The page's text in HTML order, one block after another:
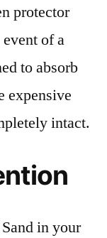
protector
of a
to absorb
expensive
intact.
in your